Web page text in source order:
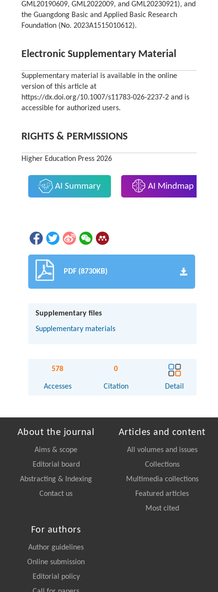
GML20190609, GML2022009, and GML20230921), and
the Guangdong Basic and Applied Basic Research
Foundation (No. 2023A1515010612).
Electronic Supplementary Material
Supplementary material is available in the online
version of this article at
https://dx.doi.org/10.1007/s11783-026-2237-2 and is
accessible for authorized users.
RIGHTS & PERMISSIONS
Higher Education Press 2026
AI Summary AI Mindmap
PDF (8730KB)
Supplementary files
Supplementary materials
578
Accesses
0
Citation Detail
About the journal
Aims & scope
Editorial board
Abstracting & Indexing
Contact us
Articles and content
All volumes and issues
Collections
Multimedia collections
Featured articles
Most cited
For authors
Author guidelines
Online submission
Editorial policy